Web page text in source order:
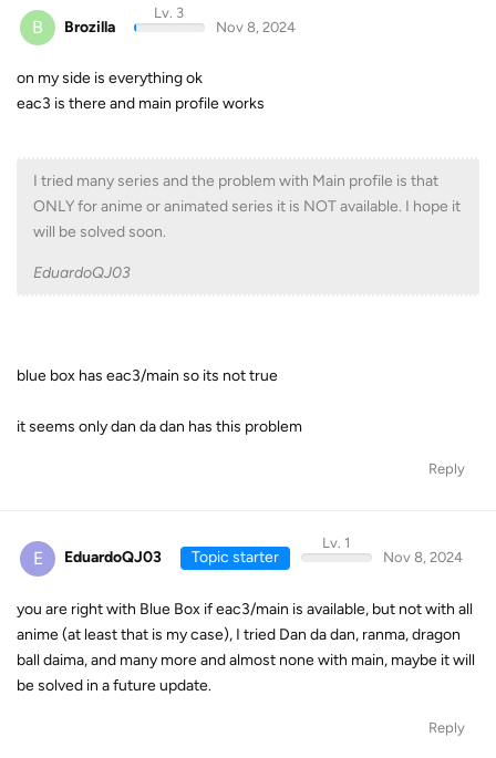
B Brozilla
Lv. 3
Nov 8, 2024
on my side is everything ok
eac3 is there and main profile works
I tried many series and the problem with Main profile is that
ONLY for anime or animated series it is NOT available. I hope it
will be solved soon.
EduardoQJ03
blue box has eac3/main so its not true
it seems only dan da dan has this problem
Reply
E EduardoQJ03 Topic starter
Lv. 1
Nov 8, 2024
you are right with Blue Box if eac3/main is available, but not with all
anime (at least that is my case), I tried Dan da dan, ranma, dragon
ball daima, and many more and almost none with main, maybe it will
be solved in a future update.
Reply